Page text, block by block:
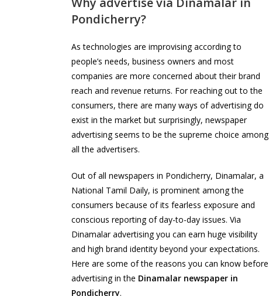
Pondicherry?
As technologies are improvising according to
people’s needs, business owners and most
companies are more concerned about their brand
reach and revenue returns. For reaching out to the
consumers, there are many ways of advertising do
exist in the market but surprisingly, newspaper
advertising seems to be the supreme choice among
all the advertisers.
Out of all newspapers in Pondicherry, Dinamalar, a
National Tamil Daily, is prominent among the
consumers because of its fearless exposure and
conscious reporting of day-to-day issues. Via
Dinamalar advertising you can earn huge visibility
and high brand identity beyond your expectations.
Here are some of the reasons you can know before
advertising in the Dinamalar newspaper in
Pondicherry.